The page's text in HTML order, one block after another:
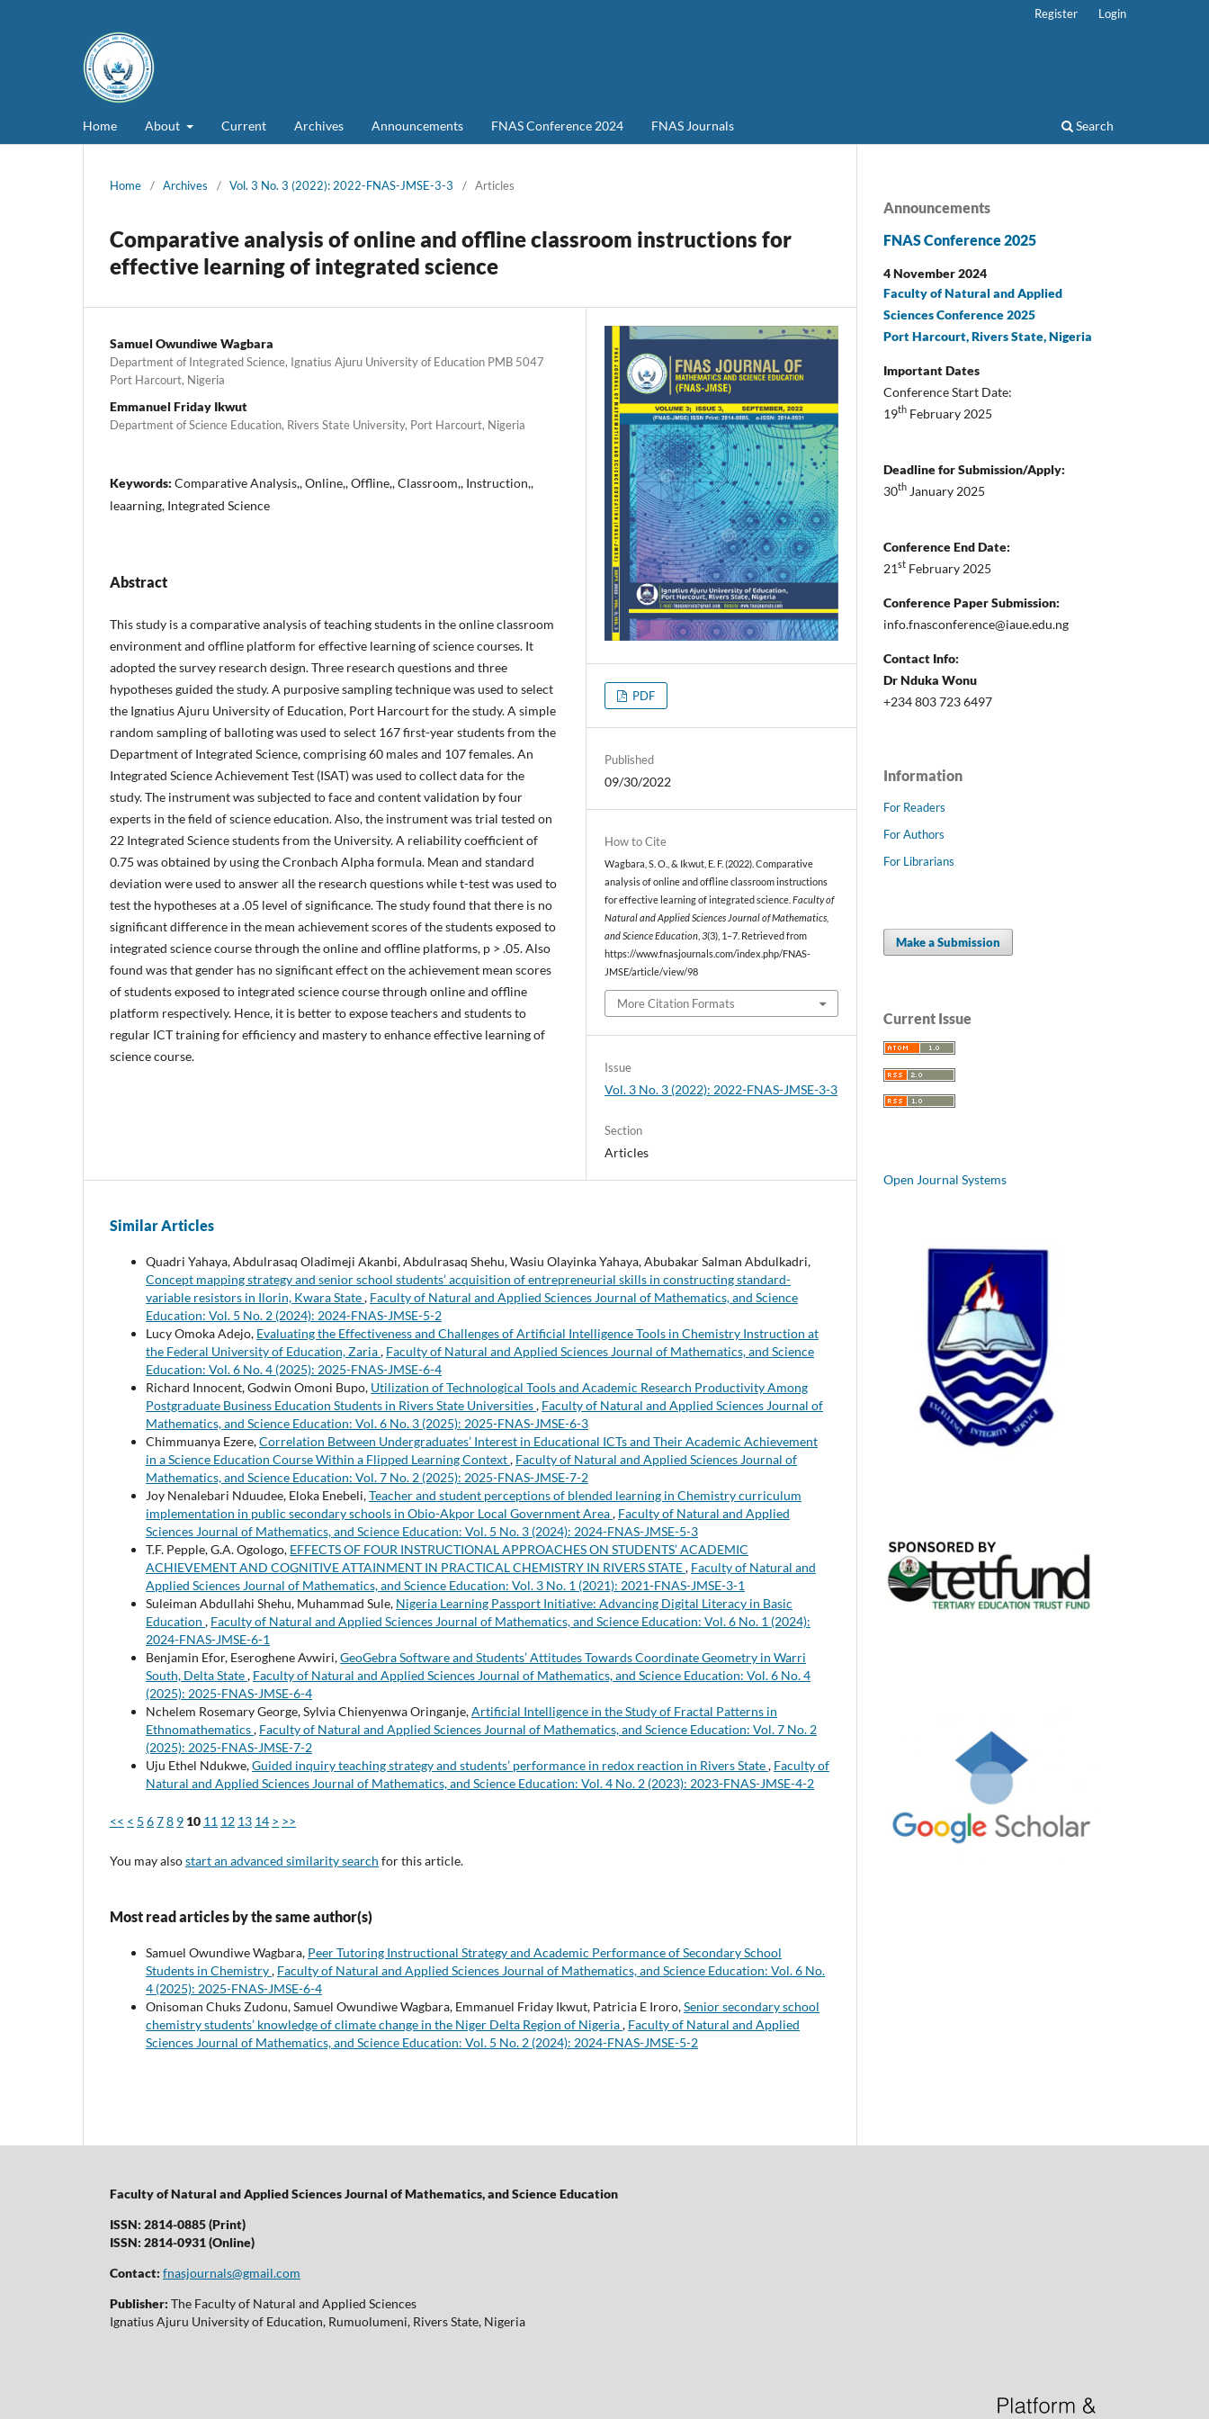
Home About Current Archives Announcements FNAS Conference 2024 FNAS Journals Search
Register Login
Home / Archives / Vol. 3 No. 3 (2022): 2022-FNAS-JMSE-3-3 / Articles
Comparative analysis of online and offline classroom instructions for
effective learning of integrated science
Samuel Owundiwe Wagbara
Department of Integrated Science, Ignatius Ajuru University of Education PMB 5047
Port Harcourt, Nigeria
Emmanuel Friday Ikwut
Department of Science Education, Rivers State University, Port Harcourt, Nigeria
Keywords: Comparative Analysis,, Online,, Offline,, Classroom,, Instruction,,
leaarning, Integrated Science
Abstract
This study is a comparative analysis of teaching students in the online classroom
environment and offline platform for effective learning of science courses. It
adopted the survey research design. Three research questions and three
hypotheses guided the study. A purposive sampling technique was used to select
the Ignatius Ajuru University of Education, Port Harcourt for the study. A simple
random sampling of balloting was used to select 167 first-year students from the
Department of Integrated Science, comprising 60 males and 107 females. An
Integrated Science Achievement Test (ISAT) was used to collect data for the
study. The instrument was subjected to face and content validation by four
experts in the field of science education. Also, the instrument was trial tested on
22 Integrated Science students from the University. A reliability coefficient of
0.75 was obtained by using the Cronbach Alpha formula. Mean and standard
deviation were used to answer all the research questions while t-test was used to
test the hypotheses at a .05 level of significance. The study found that there is no
significant difference in the mean achievement scores of the students exposed to
integrated science course through the online and offline platforms, p > .05. Also
found was that gender has no significant effect on the achievement mean scores
of students exposed to integrated science course through online and offline
platform respectively. Hence, it is better to expose teachers and students to
regular ICT training for efficiency and mastery to enhance effective learning of
science course.
PDF
Published
09/30/2022
How to Cite
Wagbara, S. O., & Ikwut, E. F. (2022). Comparative
analysis of online and offline classroom instructions
for effective learning of integrated science.Faculty of
Natural and Applied Sciences Journal of Mathematics,
and Science Education ,3(3), 1–7. Retrieved from
https://www.fnasjournals.com/index.php/FNAS-
JMSE/article/view/98
More Citation Formats
Issue
Vol. 3 No. 3 (2022): 2022-FNAS-JMSE-3-3
Section
Articles
Similar Articles
Quadri Yahaya, Abdulrasaq Oladimeji Akanbi, Abdulrasaq Shehu, Wasiu Olayinka Yahaya, Abubakar Salman Abdulkadri,
Concept mapping strategy and senior school students’ acquisition of entrepreneurial skills in constructing standard-
variable resistors in Ilorin, Kwara State, Faculty of Natural and Applied Sciences Journal of Mathematics, and Science
Education: Vol. 5 No. 2 (2024): 2024-FNAS-JMSE-5-2
Lucy Omoka Adejo, Evaluating the Effectiveness and Challenges of Artificial Intelligence Tools in Chemistry Instruction at
the Federal University of Education, Zaria, Faculty of Natural and Applied Sciences Journal of Mathematics, and Science
Education: Vol. 6 No. 4 (2025): 2025-FNAS-JMSE-6-4
Richard Innocent, Godwin Omoni Bupo, Utilization of Technological Tools and Academic Research Productivity Among
Postgraduate Business Education Students in Rivers State Universities, Faculty of Natural and Applied Sciences Journal of
Mathematics, and Science Education: Vol. 6 No. 3 (2025): 2025-FNAS-JMSE-6-3
Chimmuanya Ezere,Correlation Between Undergraduates’ Interest in Educational ICTs and Their Academic Achievement
in a Science Education Course Within a Flipped Learning Context, Faculty of Natural and Applied Sciences Journal of
Mathematics, and Science Education: Vol. 7 No. 2 (2025): 2025-FNAS-JMSE-7-2
Joy Nenalebari Nduudee, Eloka Enebeli,Teacher and student perceptions of blended learning in Chemistry curriculum
implementation in public secondary schools in Obio-Akpor Local Government Area, Faculty of Natural and Applied
Sciences Journal of Mathematics, and Science Education: Vol. 5 No. 3 (2024): 2024-FNAS-JMSE-5-3
T.F. Pepple, G.A. Ogologo, EFFECTS OF FOUR INSTRUCTIONAL APPROACHES ON STUDENTS’ ACADEMIC
ACHIEVEMENT AND COGNITIVE ATTAINMENT IN PRACTICAL CHEMISTRY IN RIVERS STATE, Faculty of Natural and
Applied Sciences Journal of Mathematics, and Science Education: Vol. 3 No. 1 (2021): 2021-FNAS-JMSE-3-1
Suleiman Abdullahi Shehu, Muhammad Sule, Nigeria Learning Passport Initiative: Advancing Digital Literacy in Basic
Education , Faculty of Natural and Applied Sciences Journal of Mathematics, and Science Education: Vol. 6 No. 1 (2024):
2024-FNAS-JMSE-6-1
Benjamin Efor, Eseroghene Avwiri,GeoGebra Software and Students’ Attitudes Towards Coordinate Geometry in Warri
South, Delta State, Faculty of Natural and Applied Sciences Journal of Mathematics, and Science Education: Vol. 6 No. 4
(2025): 2025-FNAS-JMSE-6-4
Nchelem Rosemary George, Sylvia Chienyenwa Oringanje,Artificial Intelligence in the Study of Fractal Patterns in
Ethnomathematics, Faculty of Natural and Applied Sciences Journal of Mathematics, and Science Education: Vol. 7 No. 2
(2025): 2025-FNAS-JMSE-7-2
Uju Ethel Ndukwe,Guided inquiry teaching strategy and students’ performance in redox reaction in Rivers State, Faculty of
Natural and Applied Sciences Journal of Mathematics, and Science Education: Vol. 4 No. 2 (2023): 2023-FNAS-JMSE-4-2
<< < 5 678 9 10 11 12 13 14 > >>
You may alsostart an advanced similarity search for this article.
Most read articles by the same author(s)
Samuel Owundiwe Wagbara, Peer Tutoring Instructional Strategy and Academic Performance of Secondary School
Students in Chemistry, Faculty of Natural and Applied Sciences Journal of Mathematics, and Science Education: Vol. 6 No.
4 (2025): 2025-FNAS-JMSE-6-4
Onisoman Chuks Zudonu, Samuel Owundiwe Wagbara, Emmanuel Friday Ikwut, Patricia E Iroro,Senior secondary school
chemistry students’ knowledge of climate change in the Niger Delta Region of Nigeria, Faculty of Natural and Applied
Sciences Journal of Mathematics, and Science Education: Vol. 5 No. 2 (2024): 2024-FNAS-JMSE-5-2
Announcements
FNAS Conference 2025
4 November 2024
Faculty of Natural and Applied
Sciences Conference 2025
Port Harcourt, Rivers State, Nigeria
Important Dates
Conference Start Date:
19th February 2025
Deadline for Submission/Apply:
30th January 2025
Conference End Date:
21st February 2025
Conference Paper Submission:
info.fnasconference@iaue.edu.ng
Contact Info:
Dr Nduka Wonu
+234 803 723 6497
Information
For Readers
For Authors
For Librarians
Make a Submission
Current Issue
Open Journal Systems
Faculty of Natural and Applied Sciences Journal of Mathematics, and Science Education
ISSN: 2814-0885 (Print)
ISSN: 2814-0931 (Online)
Contact: fnasjournals@gmail.com
Publisher: The Faculty of Natural and Applied Sciences
Ignatius Ajuru University of Education, Rumuolumeni, Rivers State, Nigeria